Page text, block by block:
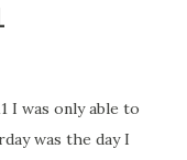
I was only able to
was the day I